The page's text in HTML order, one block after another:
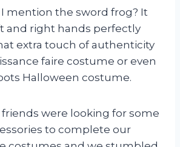
mention the sword frog? It
and right hands perfectly
extra touch of authenticity
faire costume or even
Halloween costume.
friends were looking for some
to complete our